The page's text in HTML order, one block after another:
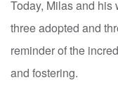
Today, Milas and his
three adopted and
reminder of the
and fostering.